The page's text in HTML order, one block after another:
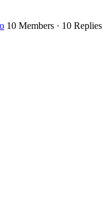
10 Members · 10 Replies